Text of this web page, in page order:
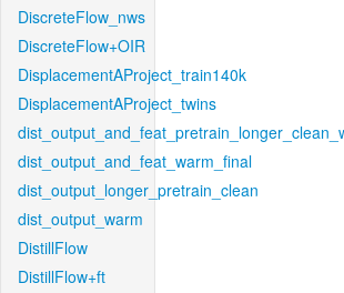
DiscreteFlow_nws
DiscreteFlow+OIR
DisplacementAProject_train140k
DisplacementAProject_twins
dist_output_and_feat_warm_final
dist_output_longer_pretrain_clean
dist_output_warm
DistillFlow
DistillFlow+ft